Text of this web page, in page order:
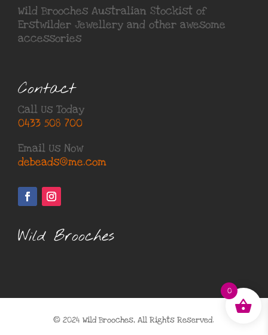
Wild Brooches Australian Stockist of
Erstwilder Jewellery and other awesome
accessories
Contact
Call Us Today
0433 508 700
Email Us Now
debeads@me.com
Wild Brooches
© 2024 Wild Brooches, All Rights Reserved.
0